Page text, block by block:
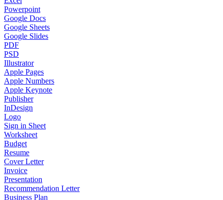
Powerpoint
Google Docs
Google Sheets
Google Slides
PDF
PSD
Illustrator
Apple Pages
Apple Numbers
Apple Keynote
Publisher
InDesign
Logo
Sign in Sheet
Worksheet
Budget
Resume
Cover Letter
Invoice
Presentation
Recommendation Letter
Business Plan